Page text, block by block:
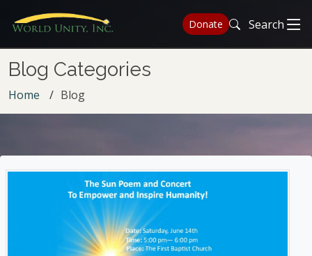
Donate Search
Blog Categories
Home Blog